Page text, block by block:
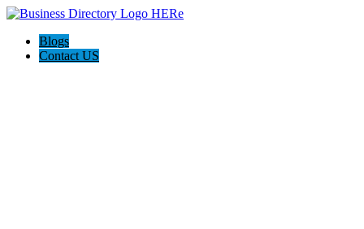
Blogs
Contact US